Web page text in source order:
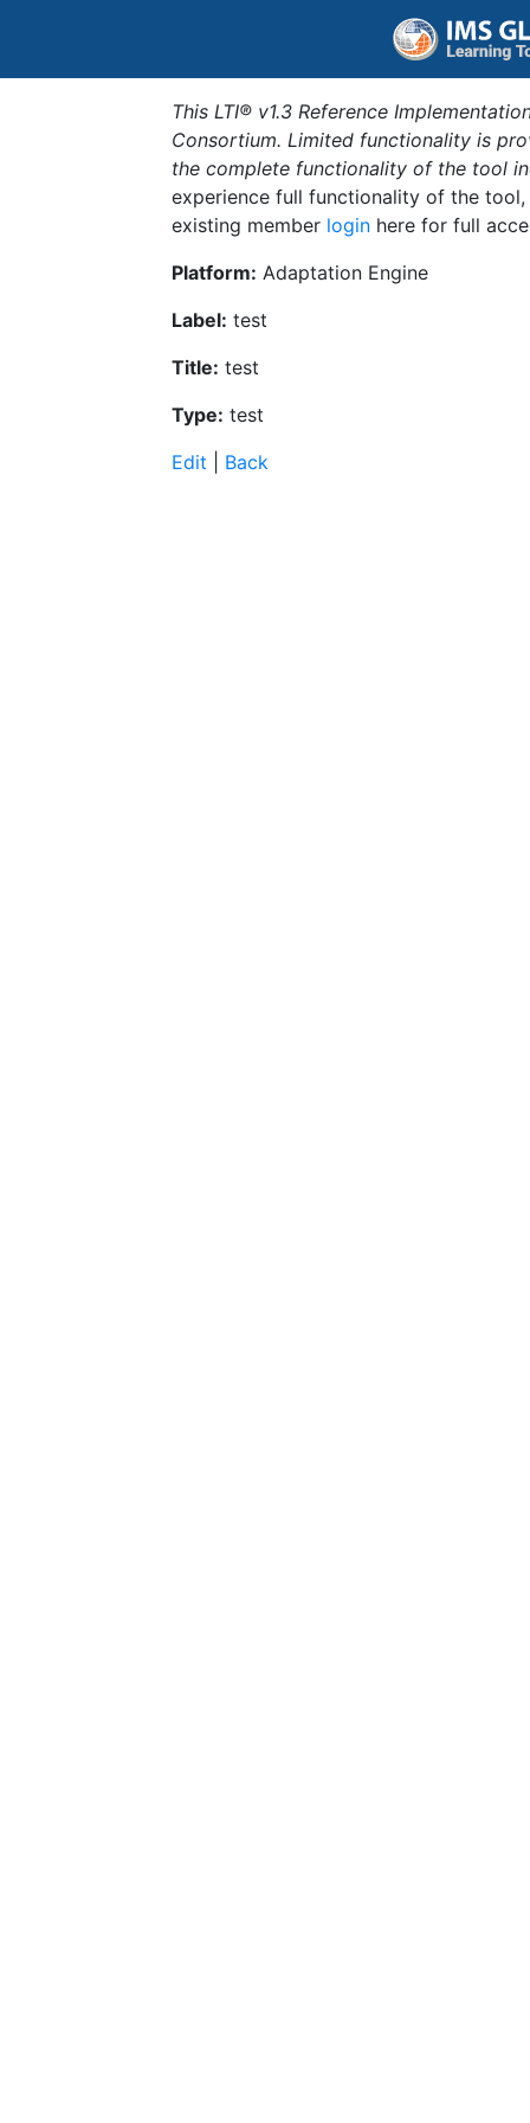
This LTI® v1.3 Reference
Consortium. Limited functionality is
the complete functionality of the tool
experience full functionality of the
existing member login here for full
Platform: Adaptation Engine
Label: test
Title: test
Type: test
Edit
Back